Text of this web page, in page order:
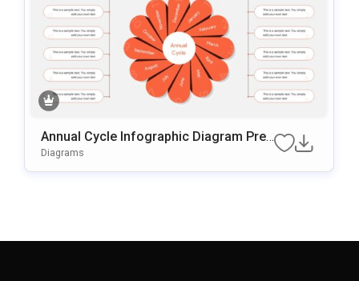
Annual Cycle Infographic Diagram Pres
Entation Template
Diagrams